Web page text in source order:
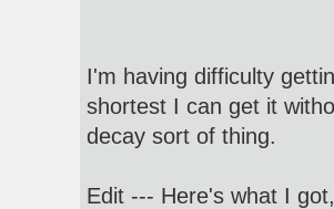
I'm having difficulty
shortest I can get it
decay sort of thing.
Edit --- Here's what I